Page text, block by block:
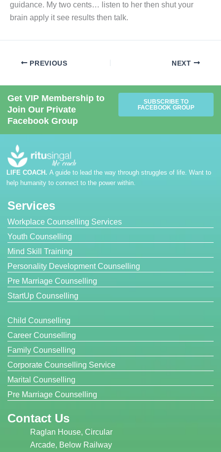
guidance. My two cents… listen to her then shut your
brain apply it see results then talk.
PREVIOUS NEXT
Get VIP Membership to
Join Our Private
Facebook Group
SUBSCRIBE TO
FACEBOOK GROUP
LIFE COACH. A guide to lead the way through struggles of life. Want to
help humanity to connect to the power within.
Services
Workplace Counselling Services
Youth Counselling
Mind Skill Training
Personality Development Counselling
Pre Marriage Counselling
StartUp Counselling
Child Counselling
Career Counselling
Family Counselling
Corporate Counselling Service
Marital Counselling
Pre Marriage Counselling
Contact Us
Raglan House, Circular
Arcade, Below Railway